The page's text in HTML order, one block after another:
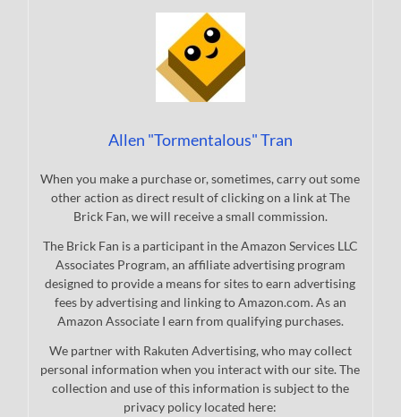
Allen "Tormentalous" Tran
When you make a purchase or, sometimes, carry out some
other action as direct result of clicking on a link at The
Brick Fan, we will receive a small commission.
The Brick Fan is a participant in the Amazon Services LLC
Associates Program, an affiliate advertising program
designed to provide a means for sites to earn advertising
fees by advertising and linking to Amazon.com. As an
Amazon Associate I earn from qualifying purchases.
We partner with Rakuten Advertising, who may collect
personal information when you interact with our site. The
collection and use of this information is subject to the
privacy policy located here: